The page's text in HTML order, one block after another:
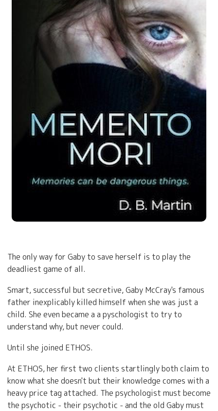
The only way for Gaby to save herself is to play the
deadliest game of all.
Smart, successful but secretive, Gaby McCray's famous
father inexplicably killed himself when she was just a
child. She even became a a pyschologist to try to
understand why, but never could.
Until she joined ETHOS.
At ETHOS, her first two clients startlingly both claim to
know what she doesn't but their knowledge comes with a
heavy price tag attached. The psychologist must become
the psychotic - their psychotic - and the old Gaby must